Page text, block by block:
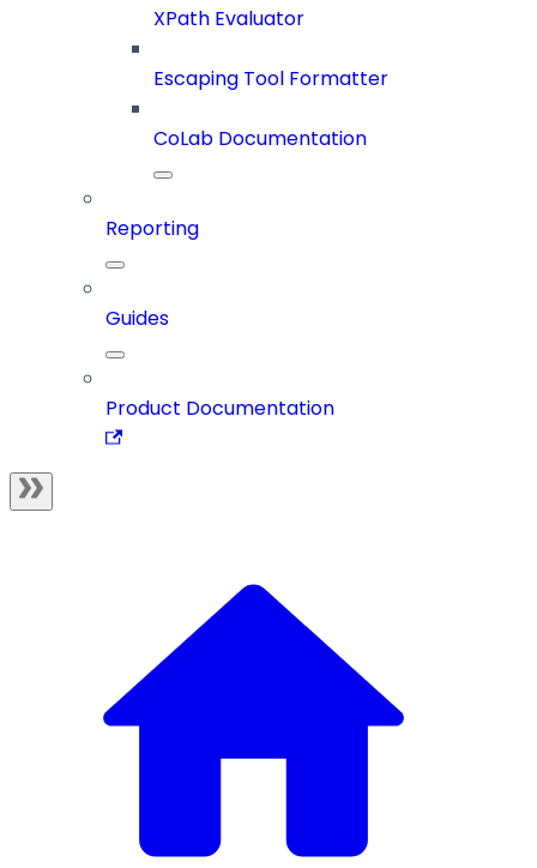
XPath Evaluator
Escaping Tool Formatter
CoLab Documentation
Reporting
Guides
Product Documentation